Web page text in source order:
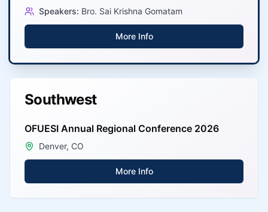
Speakers: Bro. Sai Krishna Gomatam
More Info
Southwest
OFUESI Annual Regional Conference 2026
Denver, CO
More Info